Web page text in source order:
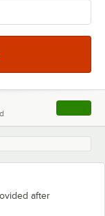
, opens
after